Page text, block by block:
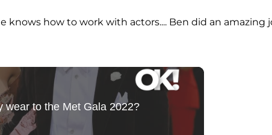
knows how to work with actors.... Ben did an amazing